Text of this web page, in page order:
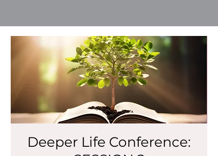
Deeper Life Conference: